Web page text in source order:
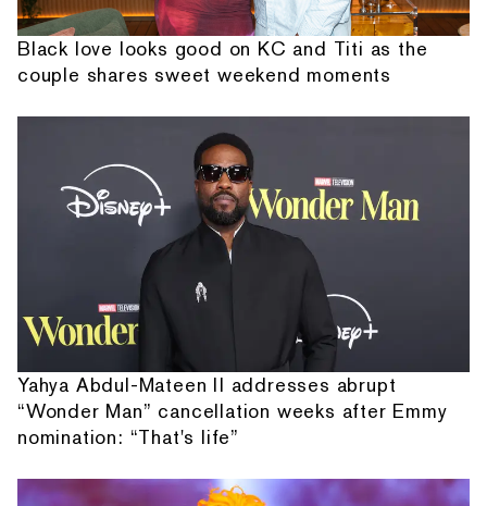
Black love looks good on KC and Titi as the
couple shares sweet weekend moments
Yahya Abdul-Mateen II addresses abrupt
“Wonder Man” cancellation weeks after Emmy
nomination: “That's life”